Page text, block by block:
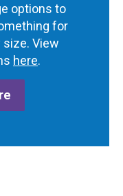
options to
for
size. View
here.